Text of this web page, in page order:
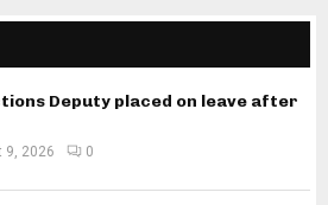
Deputy placed on leave after
9, 2026 0